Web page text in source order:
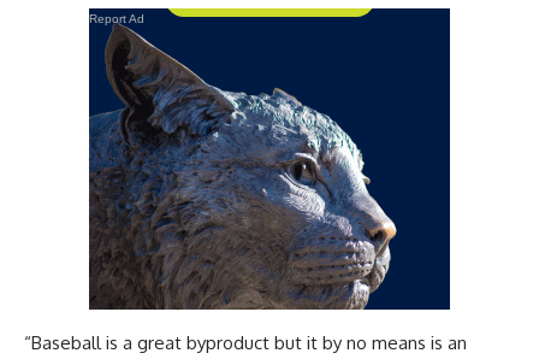
Report Ad
“Baseball is a great byproduct but it by no means is an